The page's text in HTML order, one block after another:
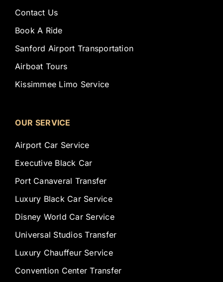
Contact Us
Book A Ride
Sanford Airport Transportation
Airboat Tours
Kissimmee Limo Service
OUR SERVICE
Airport Car Service
Executive Black Car
Port Canaveral Transfer
Luxury Black Car Service
Disney World Car Service
Universal Studios Transfer
Luxury Chauffeur Service
Convention Center Transfer